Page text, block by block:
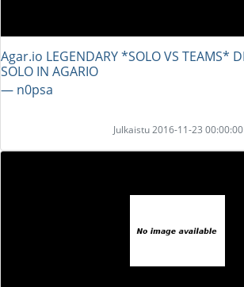
Agar.io LEGENDARY *SOLO VS TEAMS*
SOLO IN AGARIO
― n0psa
Julkaistu 2016-11-23